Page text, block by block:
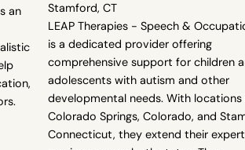
an
Stamford, CT
LEAP Therapies - Speech &
is a dedicated provider offering
comprehensive support for children
adolescents with autism and other
developmental needs. With locations
Colorado Springs, Colorado, and
Connecticut, they extend their expert